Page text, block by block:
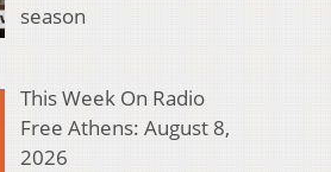
season
This Week On Radio
Free Athens: August 8,
2026